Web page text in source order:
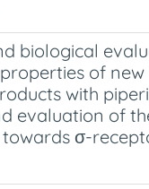
biological
of
with
evaluation of
σ-